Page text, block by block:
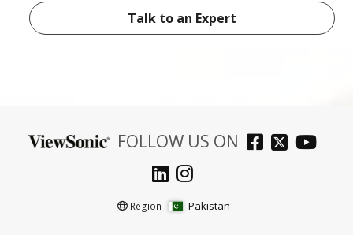
Talk to an Expert
FOLLOW US ON
Region : Pakistan